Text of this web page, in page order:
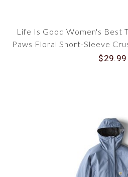
Life Is Good Women's Best
Paws Floral Short-Sleeve
$29.99